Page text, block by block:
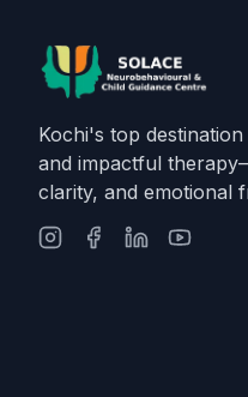
Kochi's top
and impactful
clarity, and emotional